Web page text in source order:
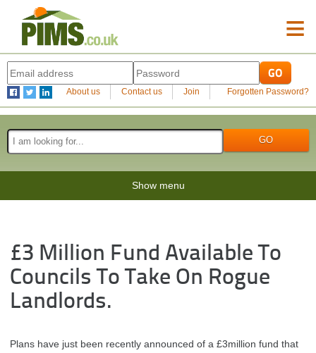
≡
About us Contact us Join Forgotten Password?
Show menu
£3 Million Fund Available To
Councils To Take On Rogue
Landlords.
Plans have just been recently announced of a £3million fund that